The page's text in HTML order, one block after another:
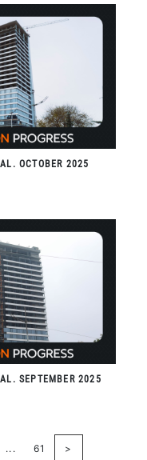
OCTOBER 2025
SEPTEMBER 2025
... 61 >